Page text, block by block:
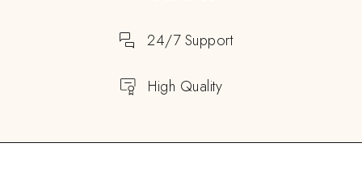
24/7 Support
High Quality